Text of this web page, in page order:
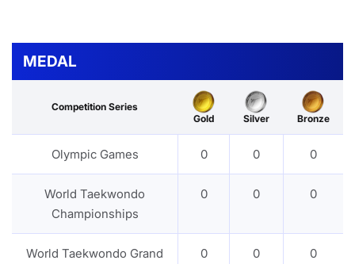
MEDAL
Competition Series
Gold
Silver Bronze
Olympic Games 0 0 0
World Taekwondo
Championships
0 0 0
World Taekwondo Grand
0 0 0